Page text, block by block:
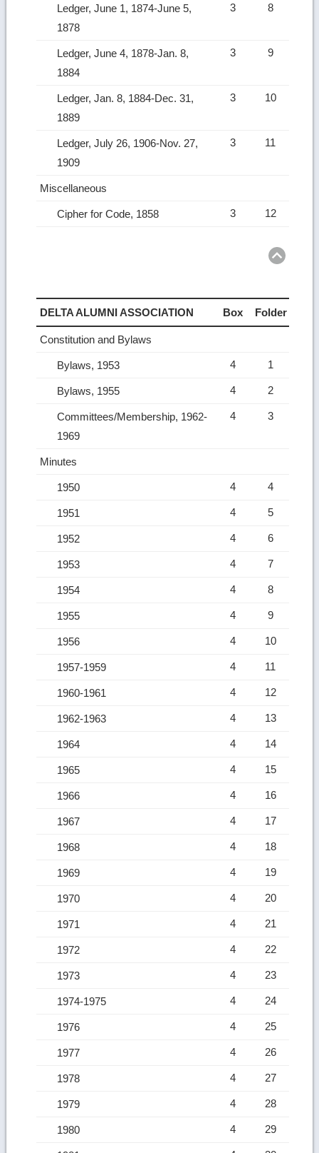
Ledger, June 1, 1874-June 5,
1878
3 8
Ledger, June 4, 1878-Jan. 8,
1884
3 9
Ledger, Jan. 8, 1884-Dec. 31,
1889
3 10
Ledger, July 26, 1906-Nov. 27,
1909
3 11
Miscellaneous
Cipher for Code, 1858 3 12
DELTA ALUMNI ASSOCIATION Box Folder
Constitution and Bylaws
Bylaws, 1953 4 1
Bylaws, 1955 4 2
Committees/Membership, 1962-
1969
4 3
Minutes
1950 4 4
1951 4 5
1952 4 6
1953 4 7
1954 4 8
1955 4 9
1956 4 10
1957-1959 4 11
1960-1961 4 12
1962-1963 4 13
1964 4 14
1965 4 15
1966 4 16
1967 4 17
1968 4 18
1969 4 19
1970 4 20
1971 4 21
1972 4 22
1973 4 23
1974-1975 4 24
1976 4 25
1977 4 26
1978 4 27
1979 4 28
1980 4 29